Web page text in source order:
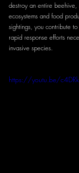
destroy an entire
ecosystems and food
sightings, you contribute
rapid response efforts
invasive species.
https://youtu.be/